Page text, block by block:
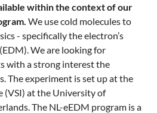
within the context of our
We use cold molecules to
- specifically the electron’s
We are looking for
with a strong interest the
The experiment is set up at the
(VSI) at the University of
The NL-eEDM program is a